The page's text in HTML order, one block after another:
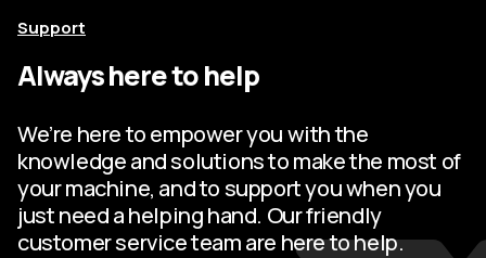
Support
Always here to help
We’re here to empower you with the
knowledge and solutions to make the most of
your machine, and to support you when you
just need a helping hand. Our friendly
customer service team are here to help.